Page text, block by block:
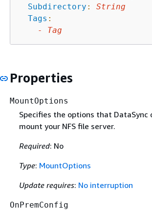
Subdirectory :
String
Tags :
-
Tag
Properties
MountOptions
Specifies the options that DataSync
mount your NFS file server.
Required: No
Type: MountOptions
Update requires: No interruption
OnPremConfig